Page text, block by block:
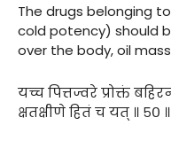
The drugs belonging
cold potency) should
over the body, oil
यच्च पित्तज्वरे प्रोक्तं
क्षतक्षीणे हितं च यत् ॥ ५० ॥